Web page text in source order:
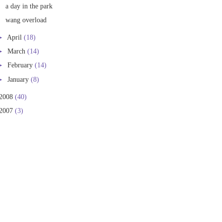
a day in the park
wang overload
April (18)
March (14)
February (14)
January (8)
(40)
(3)